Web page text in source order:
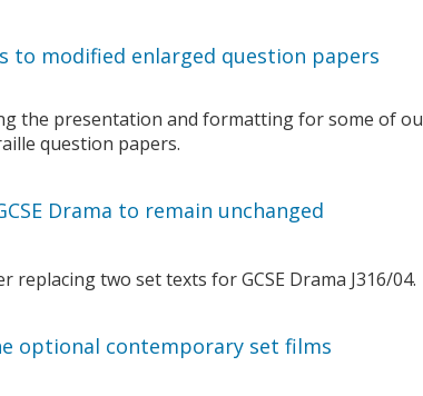
to modified enlarged question papers
the presentation and formatting for some of
question papers.
Drama to remain unchanged
replacing two set texts for GCSE Drama J316/04.
optional contemporary set films